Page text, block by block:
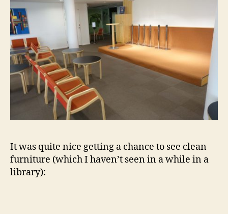
It was quite nice getting a chance to see clean
furniture (which I haven’t seen in a while in a
library):